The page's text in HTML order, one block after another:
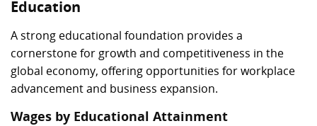
Education
A strong educational foundation provides a
cornerstone for growth and competitiveness in the
global economy, offering opportunities for workplace
advancement and business expansion.
Wages by Educational Attainment